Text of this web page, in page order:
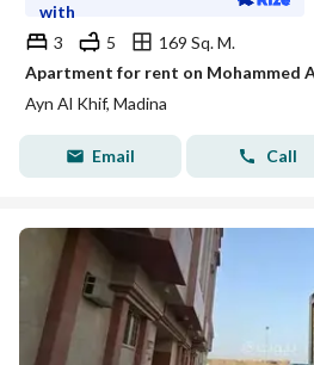
with
3
5
169 Sq. M.
Ayn Al Khif, Madina
Email Call